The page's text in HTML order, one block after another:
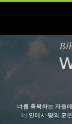
너를 축복하는 자들
네 안에서 땅의 모